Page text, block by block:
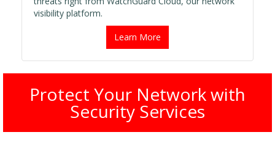
visibility platform.
Learn More
Protect Your Network with
Security Services